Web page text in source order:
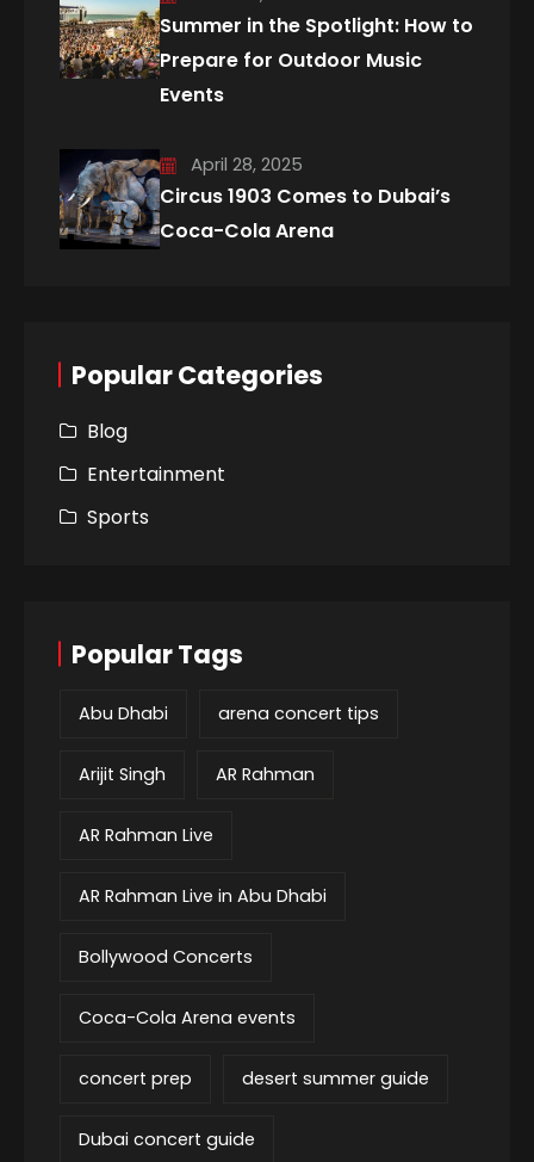
Summer in the Spotlight: How to
Prepare for Outdoor Music
Events
April 28, 2025
Circus 1903 Comes to Dubai’s
Coca-Cola Arena
Popular Categories
Blog
Entertainment
Sports
Popular Tags
Abu Dhabi arena concert tips
Arijit Singh AR Rahman
AR Rahman Live
AR Rahman Live in Abu Dhabi
Bollywood Concerts
Coca-Cola Arena events
concert prep desert summer guide
Dubai concert guide